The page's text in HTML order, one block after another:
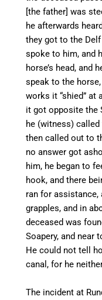
[the father] was
he afterwards
they got to the
spoke to him, and
horse’s head, and
speak to the
works it “shied” at
it got opposite the
he (witness)
then called out to
no answer got
him, he began to
hook, and there
ran for assistance,
grapples, and in
deceased was
Soapery, and near
He could not tell
canal, for he
The incident at